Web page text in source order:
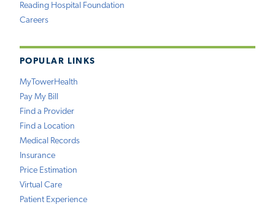
Reading Hospital Foundation
Careers
POPULAR LINKS
MyTowerHealth
Pay My Bill
Find a Provider
Find a Location
Medical Records
Insurance
Price Estimation
Virtual Care
Patient Experience